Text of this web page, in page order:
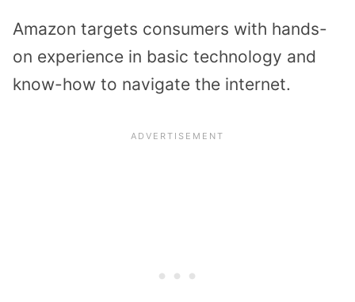
Amazon targets consumers with hands-
on experience in basic technology and
know-how to navigate the internet.